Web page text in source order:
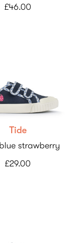
£46.00
Tide
strawberry
£29.00